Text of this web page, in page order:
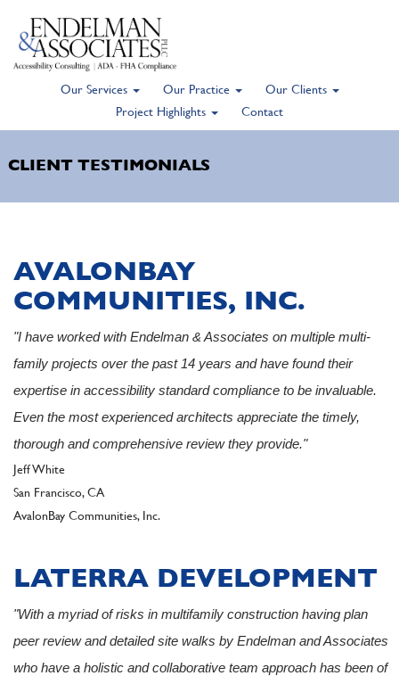
to
Our Services Our Practice
Our Clients
Project Highlights
Contact
CLIENT TESTIMONIALS
AVALONBAY
COMMUNITIES, INC.
"I have worked with Endelman & Associates on multiple multi-
family projects over the past 14 years and have found their
expertise in accessibility standard compliance to be invaluable.
Even the most experienced architects appreciate the timely,
thorough and comprehensive review they provide."
Author
Jeff White
San Francisco, CA
Client
AvalonBay Communities, Inc.
LATERRA DEVELOPMENT
"With a myriad of risks in multifamily construction having plan
peer review and detailed site walks by Endelman and Associates
who have a holistic and collaborative team approach has been of